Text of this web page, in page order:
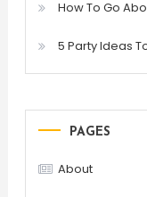
How To Go
5 Party Ideas
PAGES
About